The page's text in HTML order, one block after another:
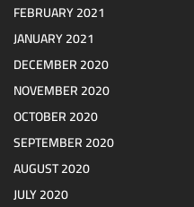
FEBRUARY 2021
JANUARY 2021
DECEMBER 2020
NOVEMBER 2020
OCTOBER 2020
SEPTEMBER 2020
AUGUST 2020
JULY 2020